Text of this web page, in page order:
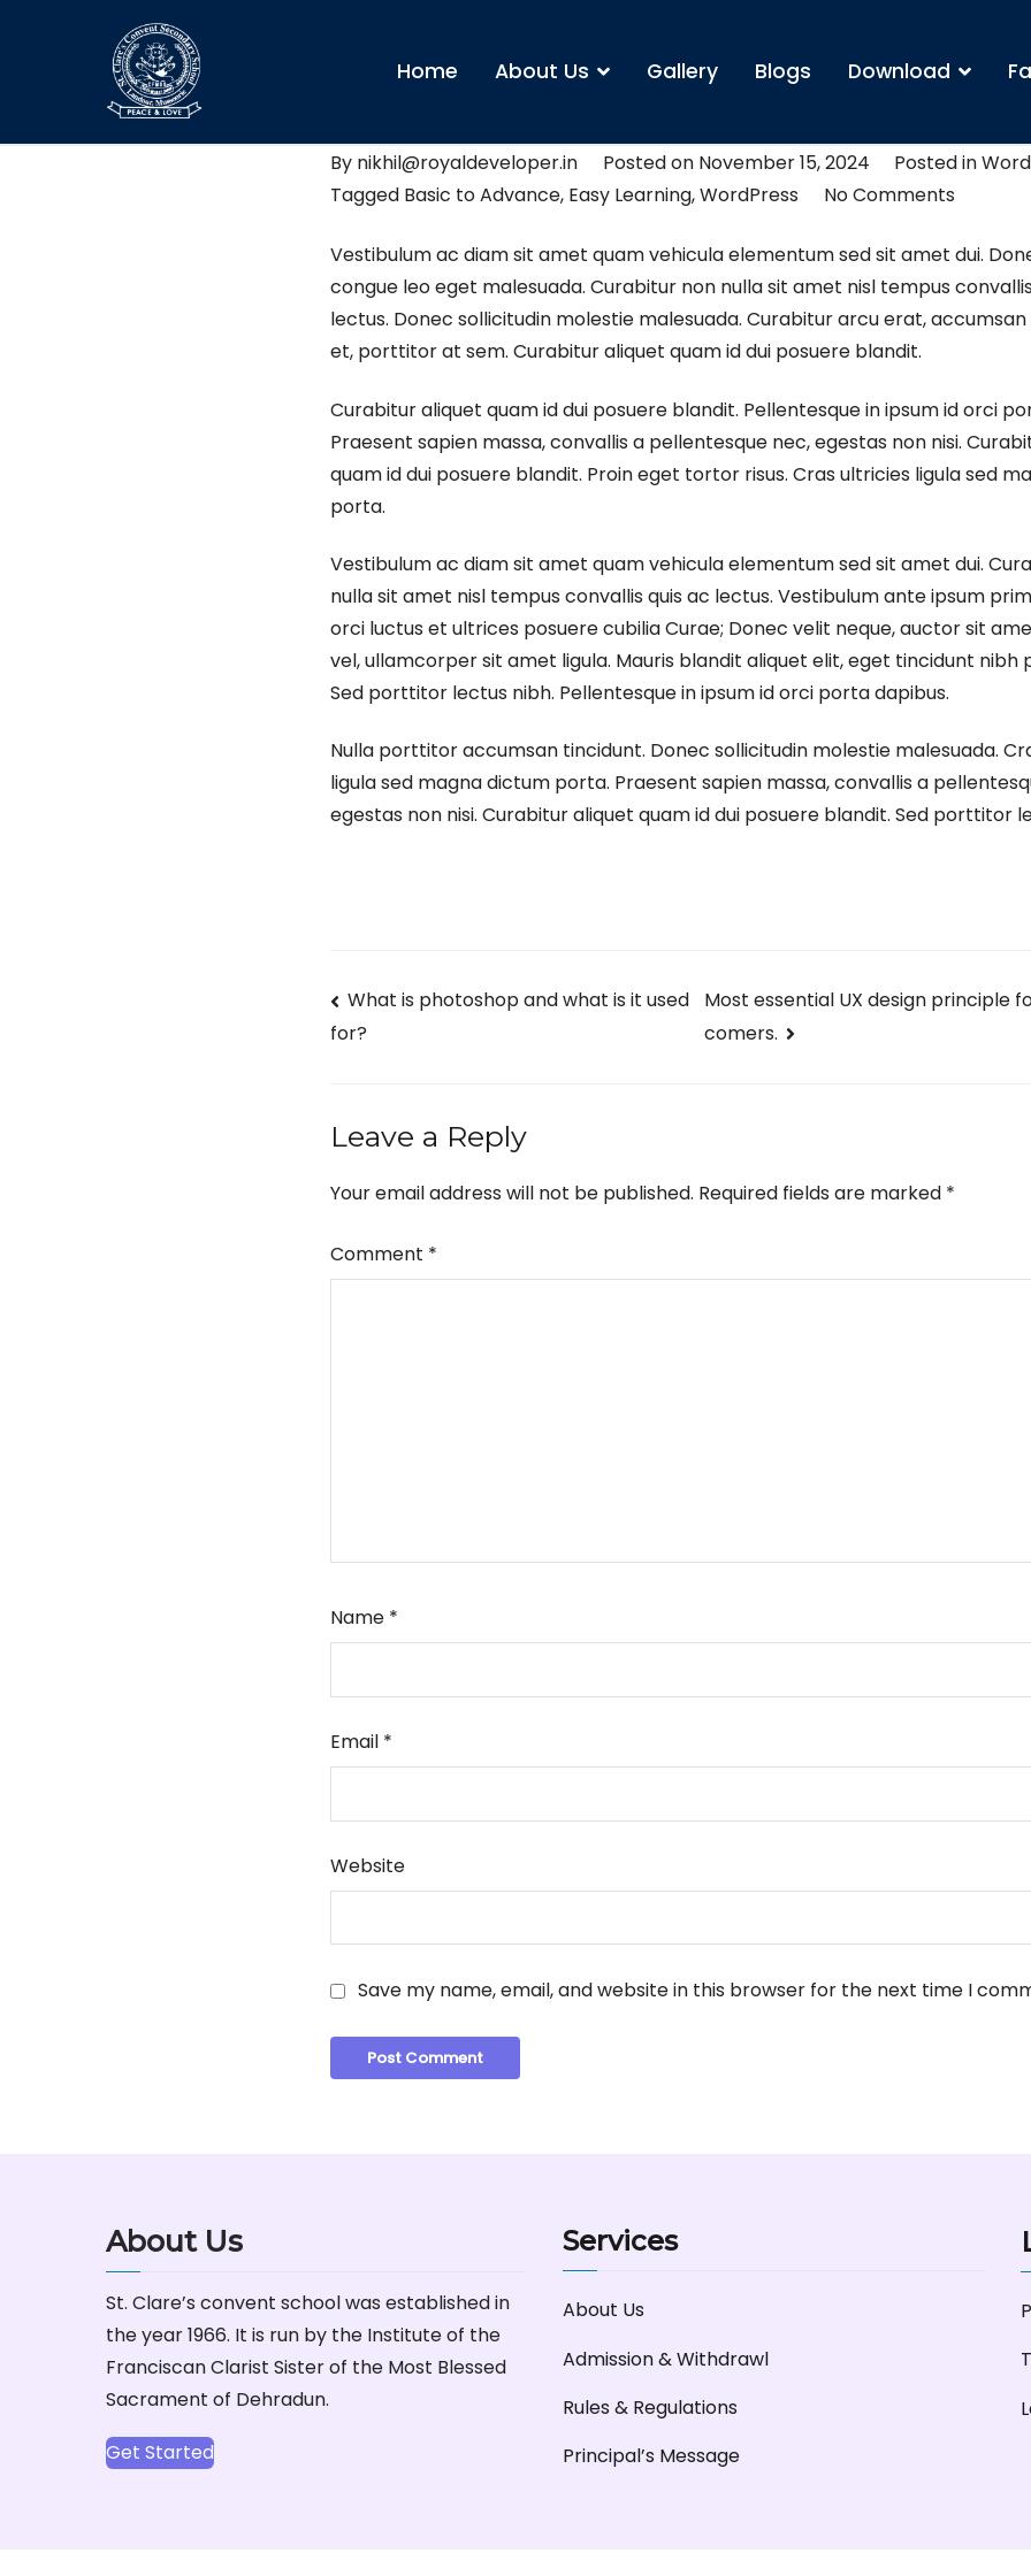
Home About Us Gallery Blogs Download
By nikhil@royaldeveloper.in Posted on November 15, 2024 Posted in
Tagged Basic to Advance, Easy Learning,WordPress No Comments
Vestibulum ac diam sit amet quam vehicula elementum sed sit amet dui.
congue leo eget malesuada. Curabitur non nulla sit amet nisl tempus
lectus. Donec sollicitudin molestie malesuada. Curabitur arcu erat,
et, porttitor at sem. Curabitur aliquet quam id dui posuere blandit.
Curabitur aliquet quam id dui posuere blandit. Pellentesque in ipsum id orci
Praesent sapien massa, convallis a pellentesque nec, egestas non nisi.
quam id dui posuere blandit. Proin eget tortor risus. Cras ultricies ligula sed
porta.
Vestibulum ac diam sit amet quam vehicula elementum sed sit amet dui.
nulla sit amet nisl tempus convallis quis ac lectus. Vestibulum ante ipsum
orci luctus et ultrices posuere cubilia Curae; Donec velit neque, auctor sit
vel, ullamcorper sit amet ligula. Mauris blandit aliquet elit, eget tincidunt nibh
Sed porttitor lectus nibh. Pellentesque in ipsum id orci porta dapibus.
Nulla porttitor accumsan tincidunt. Donec sollicitudin molestie malesuada.
ligula sed magna dictum porta. Praesent sapien massa, convallis a
egestas non nisi. Curabitur aliquet quam id dui posuere blandit. Sed porttitor
What is photoshop and what is it used
for?
Most essential UX design principle
comers.
Leave a Reply
Your email address will not be published. Required fields are marked *
Comment *
Name *
Email *
Website
Save my name, email, and website in this browser for the next time I
About Us
St. Clare’s convent school was established in
the year 1966. It is run by the Institute of the
Franciscan Clarist Sister of the Most Blessed
Sacrament of Dehradun.
Get Started
Services
About Us
Admission & Withdrawl
Rules & Regulations
Principal’s Message